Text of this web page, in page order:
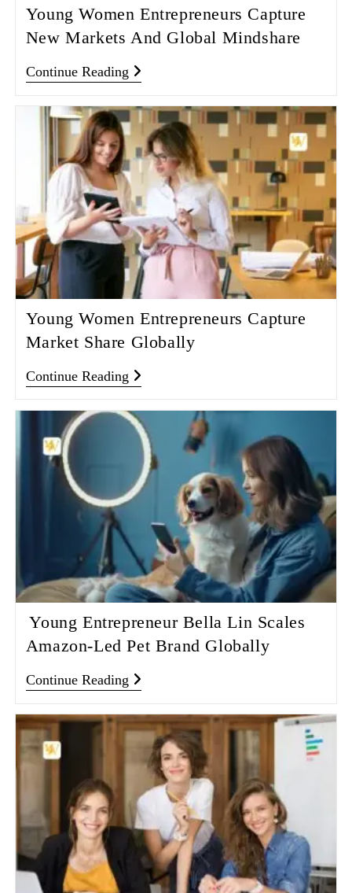
Young Women Entrepreneurs Capture
New Markets And Global Mindshare
Continue Reading
Young Women Entrepreneurs Capture
Market Share Globally
Continue Reading
Young Entrepreneur Bella Lin Scales
Amazon‑Led Pet Brand Globally
Continue Reading